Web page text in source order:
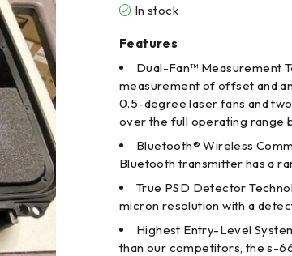
In stock
Features
Dual-Fan™ Measurement
measurement of offset and
0.5-degree laser fans and
over the full operating range
Bluetooth® Wireless
Bluetooth transmitter has a
True PSD Detector
micron resolution with a
Highest Entry-Level
than our competitors, the s-